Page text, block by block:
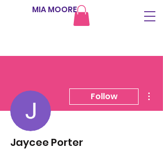
MIA MOORE
Follow
Jaycee Porter